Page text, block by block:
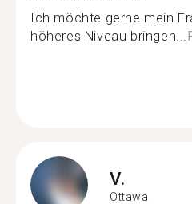
Ich möchte gerne mein
höheres Niveau bringen...
V.
Ottawa